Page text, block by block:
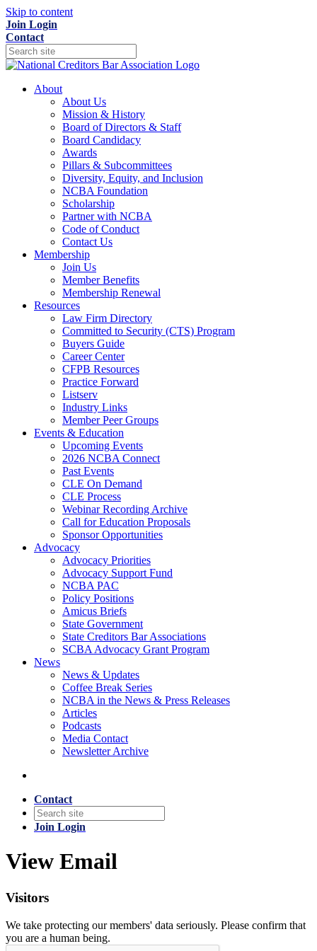
Skip to content
Join Login
Contact
About
About Us
Mission & History
Board of Directors & Staff
Board Candidacy
Awards
Pillars & Subcommittees
Diversity, Equity, and Inclusion
NCBA Foundation
Scholarship
Partner with NCBA
Code of Conduct
Contact Us
Membership
Join Us
Member Benefits
Membership Renewal
Resources
Law Firm Directory
Committed to Security (CTS) Program
Buyers Guide
Career Center
CFPB Resources
Practice Forward
Listserv
Industry Links
Member Peer Groups
Events & Education
Upcoming Events
2026 NCBA Connect
Past Events
CLE On Demand
CLE Process
Webinar Recording Archive
Call for Education Proposals
Sponsor Opportunities
Advocacy
Advocacy Priorities
Advocacy Support Fund
NCBA PAC
Policy Positions
Amicus Briefs
State Government
State Creditors Bar Associations
SCBA Advocacy Grant Program
News
News & Updates
Coffee Break Series
NCBA in the News & Press Releases
Articles
Podcasts
Media Contact
Newsletter Archive
Contact
Join Login
View Email
Visitors
We take protecting our members' data seriously. Please confirm that
you are a human being.